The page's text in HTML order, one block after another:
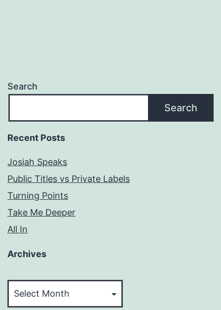
Search
Search
Recent Posts
Josiah Speaks
Public Titles vs Private Labels
Turning Points
Take Me Deeper
All In
Archives